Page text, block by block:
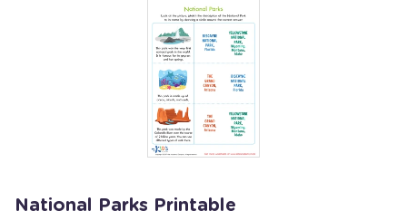
National Parks Printable